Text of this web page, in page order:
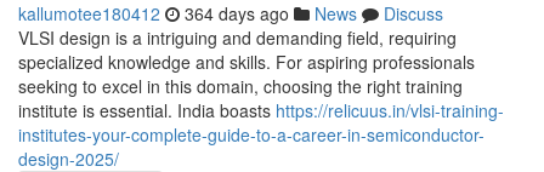
kallumotee180412 364 days ago News
Discuss
VLSI design is a intriguing and demanding field, requiring
specialized knowledge and skills. For aspiring professionals
seeking to excel in this domain, choosing the right training
institute is essential. India boasts https://relicuus.in/vlsi-training-
institutes-your-complete-guide-to-a-career-in-semiconductor-
design-2025/